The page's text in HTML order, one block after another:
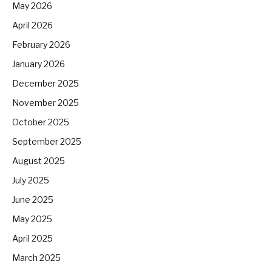
May 2026
April 2026
February 2026
January 2026
December 2025
November 2025
October 2025
September 2025
August 2025
July 2025
June 2025
May 2025
April 2025
March 2025